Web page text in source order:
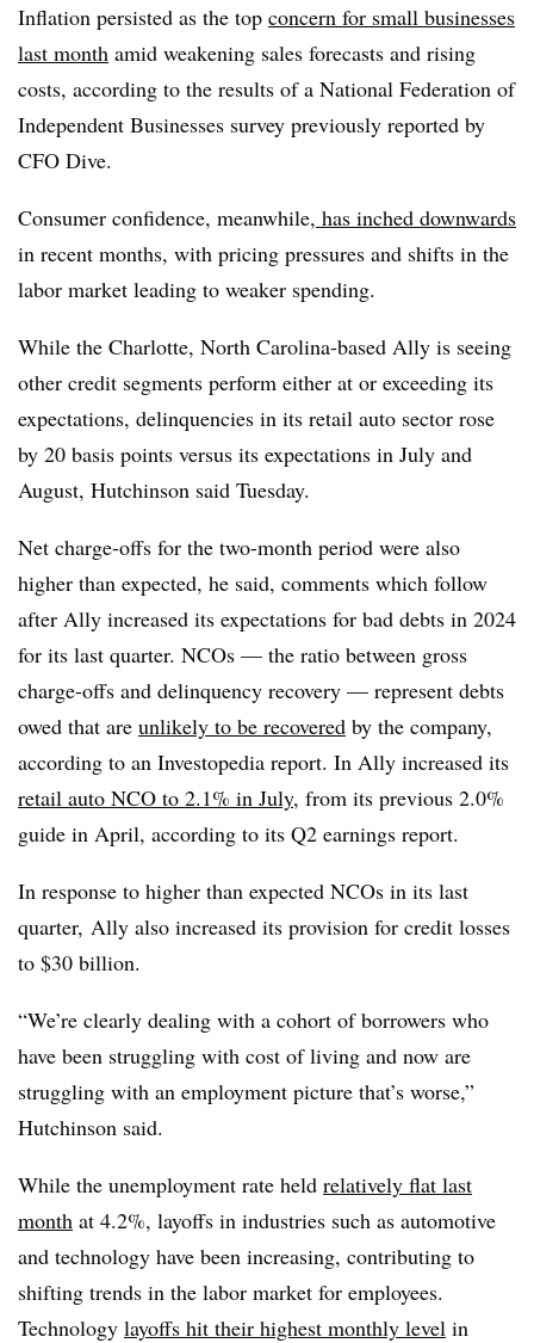
Inflation persisted as the top concern for small businesses
last month amid weakening sales forecasts and rising
costs, according to the results of a National Federation of
Independent Businesses survey previously reported by
CFO Dive.
Consumer confidence, meanwhile, has inched downwards
in recent months, with pricing pressures and shifts in the
labor market leading to weaker spending.
While the Charlotte, North Carolina-based Ally is seeing
other credit segments perform either at or exceeding its
expectations, delinquencies in its retail auto sector rose
by 20 basis points versus its expectations in July and
August, Hutchinson said Tuesday.
Net charge-offs for the two-month period were also
higher than expected, he said, comments which follow
after Ally increased its expectations for bad debts in 2024
for its last quarter. NCOs — the ratio between gross
charge-offs and delinquency recovery — represent debts
owed that are unlikely to be recovered by the company,
according to an Investopedia report. In Ally increased its
retail auto NCO to 2.1% in July, from its previous 2.0%
guide in April, according to its Q2 earnings report.
In response to higher than expected NCOs in its last
quarter, Ally also increased its provision for credit losses
to $30 billion.
“We’re clearly dealing with a cohort of borrowers who
have been struggling with cost of living and now are
struggling with an employment picture that’s worse,”
Hutchinson said.
While the unemployment rate held relatively flat last
month at 4.2%, layoffs in industries such as automotive
and technology have been increasing, contributing to
shifting trends in the labor market for employees.
Technology layoffs hit their highest monthly level in